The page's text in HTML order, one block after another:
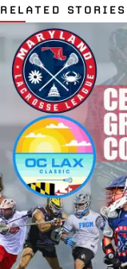
RELATED STORIES